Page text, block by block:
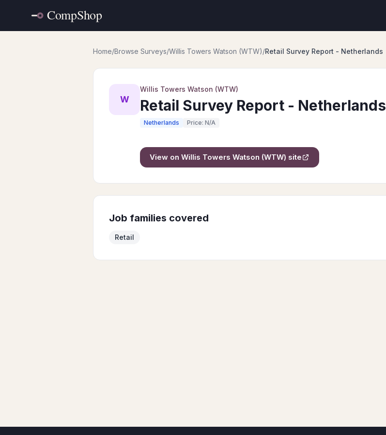
Home/Browse Surveys/Willis Towers Watson (WTW)/Retail Survey Report - Netherlands
W
Willis Towers Watson (WTW)
Retail Survey Report - Netherlands
Netherlands Price: N/A
View on Willis Towers Watson (WTW) site
Job families covered
Retail